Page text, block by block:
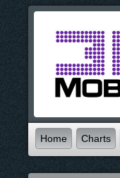
Home Charts